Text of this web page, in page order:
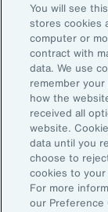
Subscribe to
updates from
Email Address:
Subscribe
©2026 Aon plc.
Site MapPrivacy
Do Not Sell or
You will see
stores cookies
computer or
contract with
data. We use
remember
how the
received all
website.
data until you
choose to
cookies to
For more
our Preference